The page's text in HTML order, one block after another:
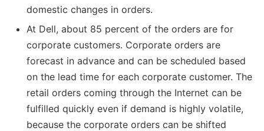
domestic changes in orders.
At Dell, about 85 percent of the orders are for
corporate customers. Corporate orders are
forecast in advance and can be scheduled based
on the lead time for each corporate customer. The
retail orders coming through the Internet can be
fulfilled quickly even if demand is highly volatile,
because the corporate orders can be shifted